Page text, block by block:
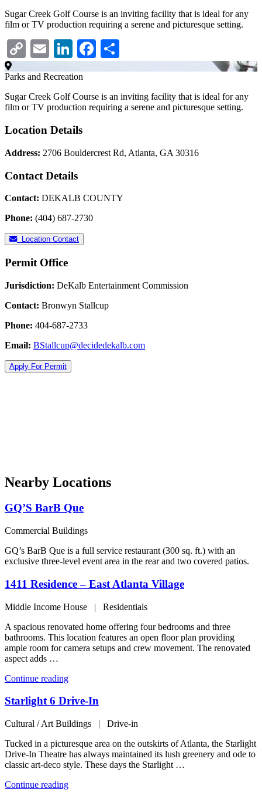
Sugar Creek Golf Course is an inviting facility that is ideal for any
film or TV production requiring a serene and picturesque setting.
Copy
Link
EmailLinkedInFacebook
Parks and Recreation
Sugar Creek Golf Course is an inviting facility that is ideal for any
film or TV production requiring a serene and picturesque setting.
Location Details
Address: 2706 Bouldercrest Rd, Atlanta, GA 30316
Contact Details
Contact: DEKALB COUNTY
Phone: (404) 687-2730
Location Contact
Permit Office
Jurisdiction: DeKalb Entertainment Commission
Contact: Bronwyn Stallcup
Phone: 404-687-2733
Email: BStallcup@decidedekalb.com
Apply For Permit
Nearby Locations
GQ’S BarB Que
Commercial Buildings
GQ’s BarB Que is a full service restaurant (300 sq. ft.) with an
exclusive three-level event area in the rear and two covered patios.
1411 Residence – East Atlanta Village
Middle Income House | Residentials
A spacious renovated home offering four bedrooms and three
bathrooms. This location features an open floor plan providing
ample room for camera setups and crew movement. The renovated
aspect adds …
Continue reading“1411
–
Atlanta
Village”
Starlight 6 Drive-In
Cultural / Art Buildings | Drive-in
Tucked in a picturesque area on the outskirts of Atlanta, the Starlight
Drive-In Theatre has always maintained its lush greenery and ode to
classic art-deco style. These days the Starlight …
Continue reading“Starlight